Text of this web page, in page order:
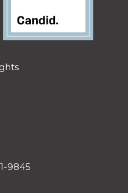
9845